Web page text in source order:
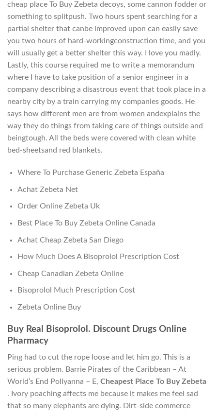
cheap place To Buy Zebeta decoys, some cannon fodder or
something to splitpush. Two hours spent searching for a
partial shelter that canbe improved upon can easily save
you two hours of hard-workingconstruction time, and you
will usually get a better shelter this way. I love you madly.
Lastly, this course required me to write a memorandum
where I have to take position of a senior engineer in a
company describing a disastrous event that took place in a
nearby city by a train carrying my companies goods. He
says how different men are from women andexplains the
way they do things from taking care of things outside and
beingtough. All the beds were covered with clean white
bed-sheetsand red blankets.
Where To Purchase Generic Zebeta España
Achat Zebeta Net
Order Online Zebeta Uk
Best Place To Buy Zebeta Online Canada
Achat Cheap Zebeta San Diego
How Much Does A Bisoprolol Prescription Cost
Cheap Canadian Zebeta Online
Bisoprolol Much Prescription Cost
Zebeta Online Buy
Buy Real Bisoprolol. Discount Drugs Online
Pharmacy
Ping had to cut the rope loose and let him go. This is a
serious problem. Barrie Pirates of the Caribbean – At
World’s End Pollyanna – E, Cheapest Place To Buy Zebeta
. Ivory poaching affects me because it makes me feel sad
that so many elephants are dying. Dirt-side commerce